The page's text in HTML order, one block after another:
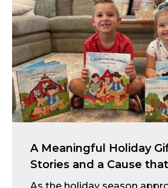
A Meaningful Holiday
Stories and a Cause